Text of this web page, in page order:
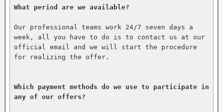
What period are we available?
Our professional teams work 24/7 seven days a
week, all you have to do is to contact us at our
official email and we will start the procedure
for realizing the offer.
Which payment methods do we use to participate in
any of our offers?